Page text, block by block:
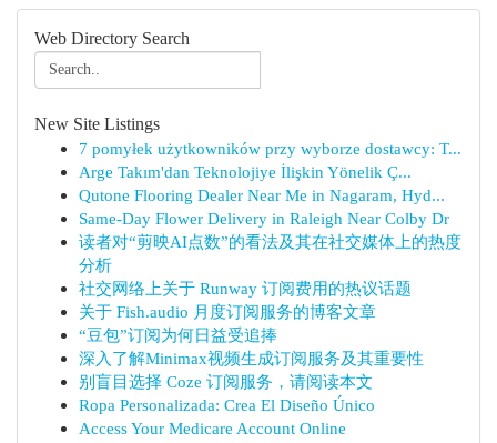
Web Directory Search
New Site Listings
7 pomyłek użytkowników przy wyborze dostawcy: T...
Arge Takım'dan Teknolojiye İlişkin Yönelik Ç...
Qutone Flooring Dealer Near Me in Nagaram, Hyd...
Same-Day Flower Delivery in Raleigh Near Colby Dr
读者对“剪映AI点数”的看法及其在社交媒体上的热度
分析
社交网络上关于 Runway 订阅费用的热议话题
关于 Fish.audio 月度订阅服务的博客文章
“豆包”订阅为何日益受追捧
深入了解Minimax视频生成订阅服务及其重要性
别盲目选择 Coze 订阅服务，请阅读本文
Ropa Personalizada: Crea El Diseño Único
Access Your Medicare Account Online